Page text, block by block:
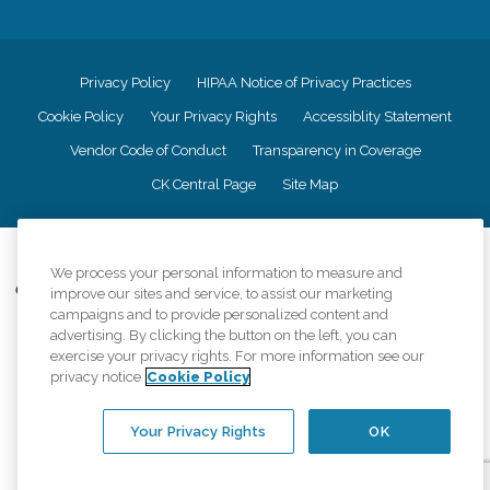
Privacy Policy HIPAA Notice of Privacy Practices
Cookie Policy Your Privacy Rights Accessiblity Statement
Vendor Code of Conduct Transparency in Coverage
CK Central Page Site Map
Comfort Keepers adheres to the principles of truth in advertising, and all
information accurately represents the organizations scope of services
provided, licenses, price claims or testimonials. Comfort Keepers is an
equal opportunity employer.
An international network, where most offices are independently owned and
regulations..
We process your personal information to measure and
improve our sites and service, to assist our marketing
campaigns and to provide personalized content and
advertising. By clicking the button on the left, you can
exercise your privacy rights. For more information see our
privacy notice Cookie Policy
OK
Your Privacy Rights